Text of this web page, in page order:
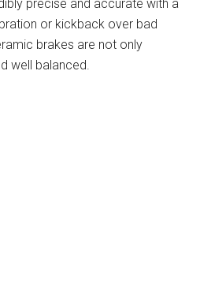
precise and accurate with a
or kickback over bad
brakes are not only
well balanced.